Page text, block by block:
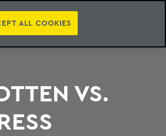
PT EN
VS.
ALL COOKIES